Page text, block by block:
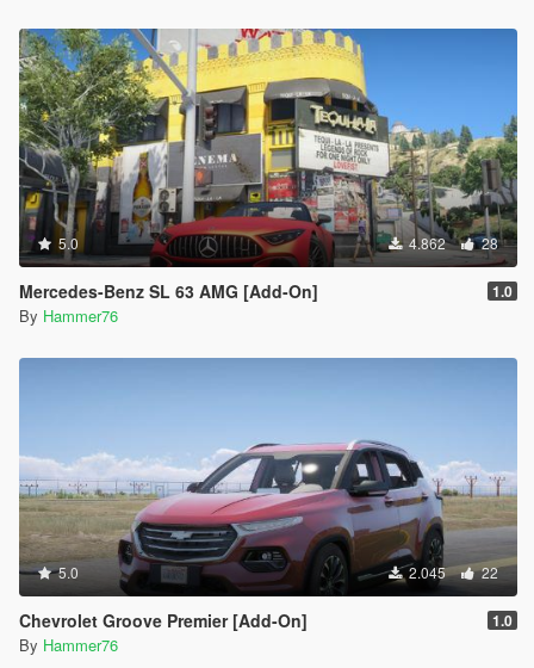
5.0 4.862 28
Mercedes-Benz SL 63 AMG [Add-On] 1.0
By Hammer76
5.0 2.045 22
Chevrolet Groove Premier [Add-On] 1.0
By Hammer76